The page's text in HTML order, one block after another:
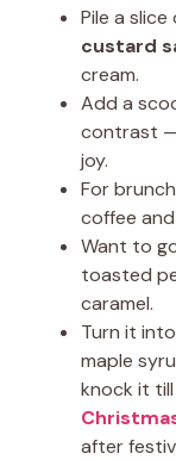
Pile a
custard
cream.
Add a
contrast —
joy.
For
coffee
Want to
toasted
caramel.
Turn it
maple
knock it till
after